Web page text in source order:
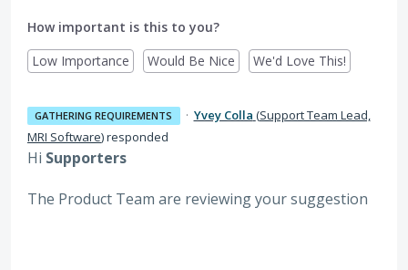
How important is this to you?
Low Importance
Would Be Nice We'd Love This!
GATHERING REQUIREMENTS · Yvey Colla (Support Team Lead,
MRI Software)responded
Hi Supporters
The Product Team are reviewing your suggestion